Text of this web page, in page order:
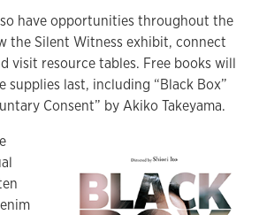
have opportunities throughout the
the Silent Witness exhibit, connect
visit resource tables. Free books will
supplies last, including “Black Box”
Consent” by Akiko Takeyama.